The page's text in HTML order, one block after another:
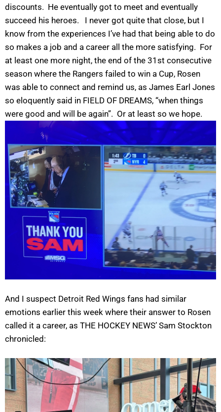
discounts. He eventually got to meet and eventually
succeed his heroes. I never got quite that close, but I
know from the experiences I’ve had that being able to do
so makes a job and a career all the more satisfying. For
at least one more night, the end of the 31st consecutive
season where the Rangers failed to win a Cup, Rosen
was able to connect and remind us, as James Earl Jones
so eloquently said in FIELD OF DREAMS, “when things
were good and will be again”. Or at least so we hope.
And I suspect Detroit Red Wings fans had similar
emotions earlier this week where their answer to Rosen
called it a career, as THE HOCKEY NEWS’ Sam Stockton
chronicled: